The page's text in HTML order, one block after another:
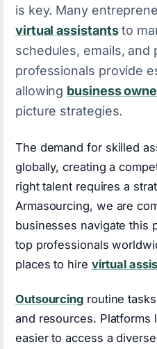
is key. Many
virtual assistantsto
schedules, emails, and
professionals provide
allowing business
picture strategies.
The demand for skilled
globally, creating a
right talent requires a
Armasourcing, we are
businesses navigate this
top professionals
places to hire virtual
Outsourcing routine
and resources. Platforms
easier to access a